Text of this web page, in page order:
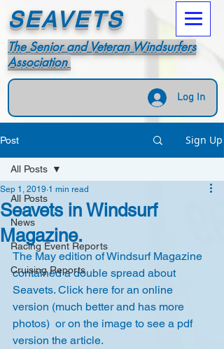
SEAVETS
The Senior and Veteran Windsurfers
Association
Log In
Post Sign Up
All Posts
News
Racing Event Reports
Cruising Reports
All Posts
Seavets in Windsurf
Magazine.
Sep 1, 2019 1 min read
The May edition of Windsurf Magazine
contained a double spread about
Seavets. Click here for an online
version (much better and has more
photos)  or on the image to see a pdf
version the article.